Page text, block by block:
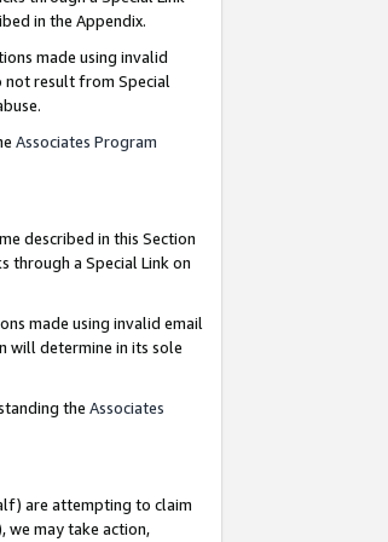
in the Appendix.
made using invalid
not result from Special
Associates Program
described in this Section
through a Special Link on
made using invalid email
will determine in its sole
the Associates
are attempting to claim
we may take action,